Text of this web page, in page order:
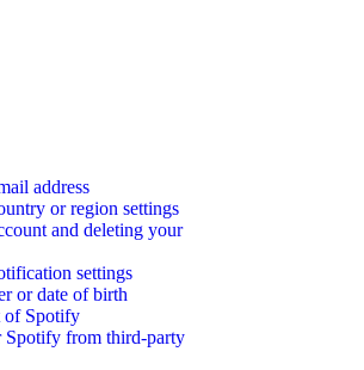
address
or region settings
and deleting your
settings
or date of birth
of Spotify
from third-party